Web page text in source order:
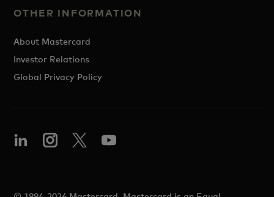
OTHER INFORMATION
About Mastercard
Investor Relations
Global Privacy Policy